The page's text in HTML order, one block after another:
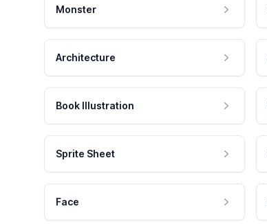
Monster
Architecture
Book Illustration
Sprite Sheet
Face